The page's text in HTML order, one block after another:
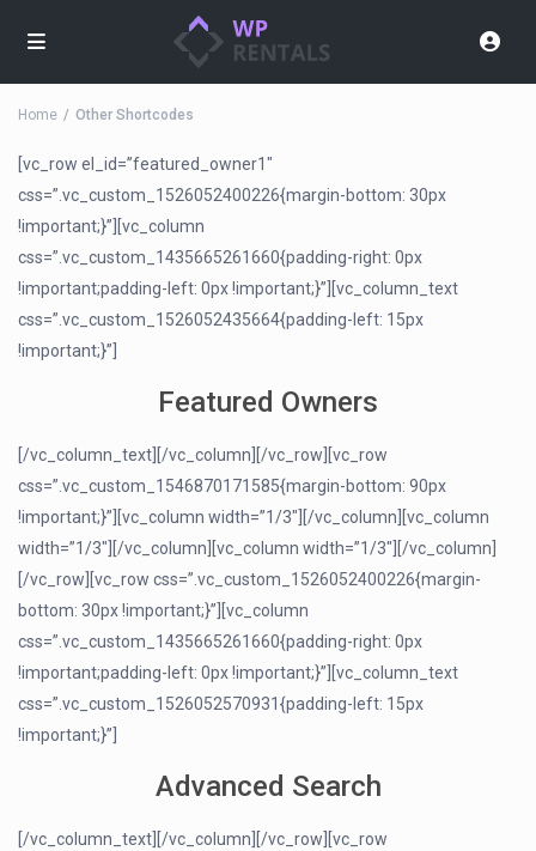
Home Other Shortcodes
[vc_row el_id=”featured_owner1″
css=”.vc_custom_1526052400226{margin-bottom: 30px
!important;}”][vc_column
css=”.vc_custom_1435665261660{padding-right: 0px
!important;padding-left: 0px !important;}”][vc_column_text
css=”.vc_custom_1526052435664{padding-left: 15px
!important;}”]
Featured Owners
[/vc_column_text][/vc_column][/vc_row][vc_row
css=”.vc_custom_1546870171585{margin-bottom: 90px
!important;}”][vc_column width=”1/3″][/vc_column][vc_column
width=”1/3″][/vc_column][vc_column width=”1/3″][/vc_column]
[/vc_row][vc_row css=”.vc_custom_1526052400226{margin-
bottom: 30px !important;}”][vc_column
css=”.vc_custom_1435665261660{padding-right: 0px
!important;padding-left: 0px !important;}”][vc_column_text
css=”.vc_custom_1526052570931{padding-left: 15px
!important;}”]
Advanced Search
[/vc_column_text][/vc_column][/vc_row][vc_row